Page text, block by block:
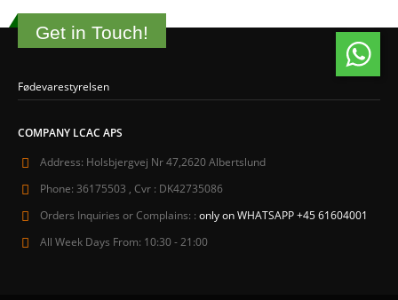
Get in Touch!
Fødevarestyrelsen
COMPANY LCAC APS
Address: Holsbjergvej Nr 47,2620 Albertslund
Phone: 36175503 , Cvr : DK42735086
Orders Inquiries or Complains: : only on WHATSAPP +45 61604001
All Week Days From: 10:30 - 21:00